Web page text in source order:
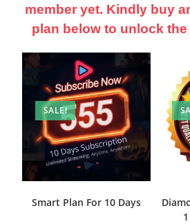
member yet. Kindly buy
plan below to unlock
SALE!
Smart Plan For 10 Days